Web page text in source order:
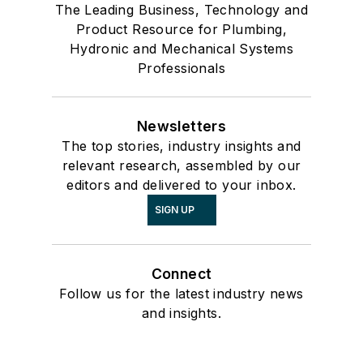
The Leading Business, Technology and
Product Resource for Plumbing,
Hydronic and Mechanical Systems
Professionals
Newsletters
The top stories, industry insights and
relevant research, assembled by our
editors and delivered to your inbox.
SIGN UP
Connect
Follow us for the latest industry news
and insights.